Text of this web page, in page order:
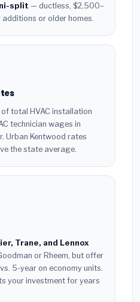
split — ductless, $2,500–
or older homes.
total HVAC installation
technician wages in
Urban Kentwood rates
the state average.
Trane, and Lennox
or Rheem, but offer
5-year on economy units.
your investment for years